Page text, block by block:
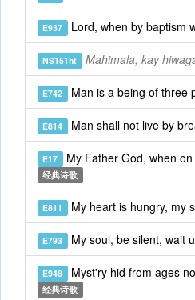
E937 Lord, when by baptism
NS151ht Mahimala, kay
E742 Man is a being of three
E814 Man shall not live by
E17 My Father God, when
经典诗歌
E811 My heart is hungry, my
E793 My soul, be silent, wait
E948 Myst'ry hid from ages
经典诗歌